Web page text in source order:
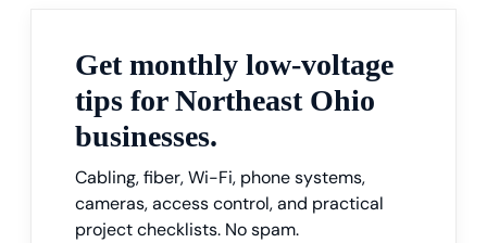
Get monthly low-voltage
tips for Northeast Ohio
businesses.
Cabling, fiber, Wi-Fi, phone systems,
cameras, access control, and practical
project checklists. No spam.